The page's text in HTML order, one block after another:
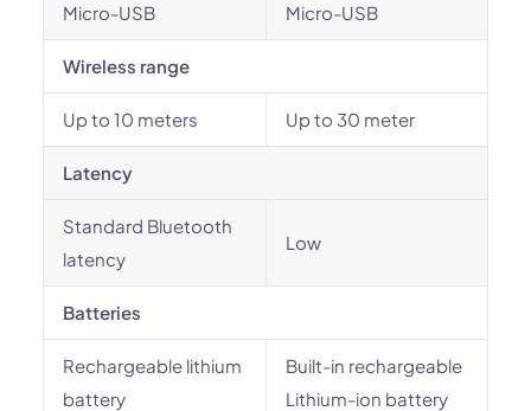
Micro-USB Micro-USB
Wireless range
Up to 10 meters Up to 30 meter
Latency
Standard Bluetooth
latency
Low
Batteries
Rechargeable lithium
battery
Built-in rechargeable
Lithium-ion battery